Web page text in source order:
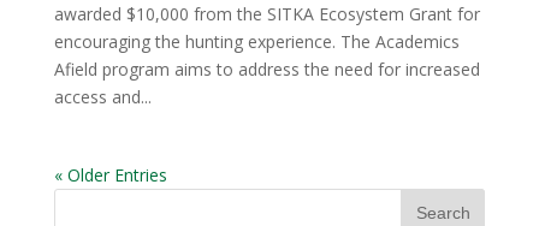
awarded $10,000 from the SITKA Ecosystem Grant for
encouraging the hunting experience. The Academics
Afield program aims to address the need for increased
access and...
« Older Entries